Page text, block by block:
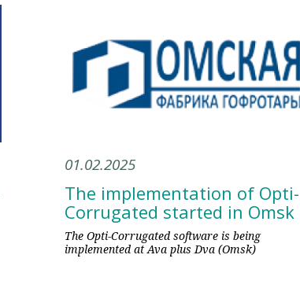
01.02.2025
The implementation of Opti-
Corrugated started in Omsk
The Opti-Corrugated software is being
implemented at Ava plus Dva (Omsk)